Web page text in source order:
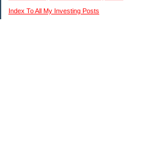
Index To All My Investing Posts